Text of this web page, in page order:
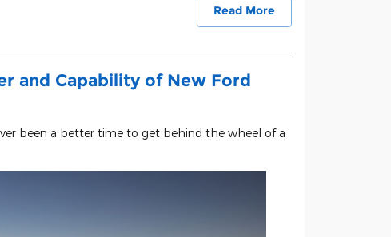
Read More
and Capability of New Ford
been a better time to get behind the wheel of a